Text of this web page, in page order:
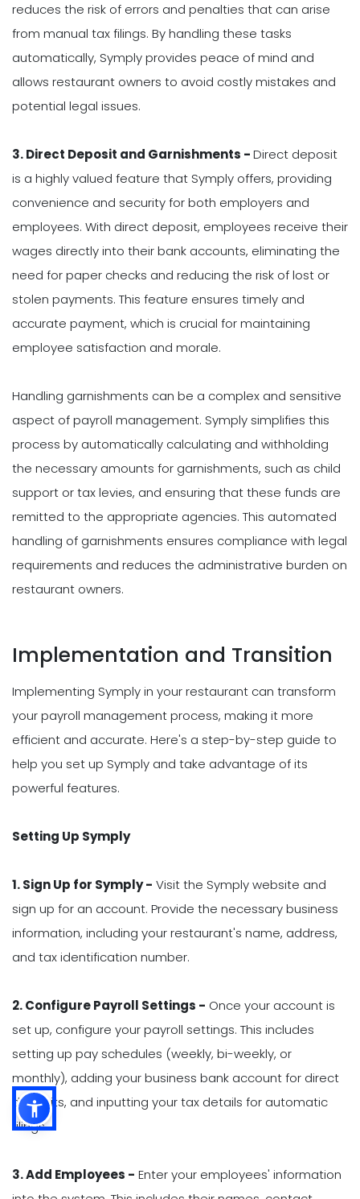
reduces the risk of errors and penalties that can arise
from manual tax filings. By handling these tasks
automatically, Symply provides peace of mind and
allows restaurant owners to avoid costly mistakes and
potential legal issues.
3. Direct Deposit and Garnishments -Direct deposit
is a highly valued feature that Symply offers, providing
convenience and security for both employers and
employees. With direct deposit, employees receive their
wages directly into their bank accounts, eliminating the
need for paper checks and reducing the risk of lost or
stolen payments. This feature ensures timely and
accurate payment, which is crucial for maintaining
employee satisfaction and morale.
Handling garnishments can be a complex and sensitive
aspect of payroll management. Symply simplifies this
process by automatically calculating and withholding
the necessary amounts for garnishments, such as child
support or tax levies, and ensuring that these funds are
remitted to the appropriate agencies. This automated
handling of garnishments ensures compliance with legal
requirements and reduces the administrative burden on
restaurant owners.
Implementation and Transition
Implementing Symply in your restaurant can transform
your payroll management process, making it more
efficient and accurate. Here's a step-by-step guide to
help you set up Symply and take advantage of its
powerful features.
Setting Up Symply
1. Sign Up for Symply - Visit the Symply website and
sign up for an account. Provide the necessary business
information, including your restaurant's name, address,
and tax identification number.
2. Configure Payroll Settings - Once your account is
set up, configure your payroll settings. This includes
setting up pay schedules (weekly, bi-weekly, or
monthly), adding your business bank account for direct
deposits, and inputting your tax details for automatic
filings.
3. Add Employees - Enter your employees' information